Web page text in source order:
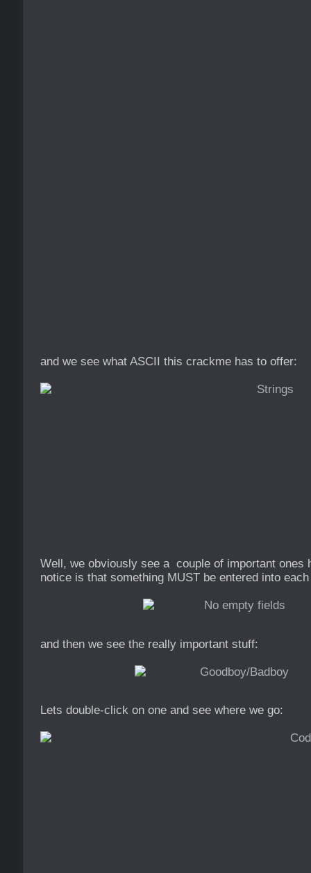
and we see what ASCII this crackme has to offer:
Well, we obviously see a couple of important ones
notice is that something MUST be entered into
and then we see the really important stuff:
Lets double-click on one and see where we go: